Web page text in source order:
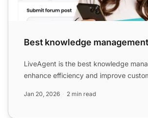
Best knowledge
LiveAgent is the best knowledge
enhance efficiency and improve
Jan 20, 2026 2 min read